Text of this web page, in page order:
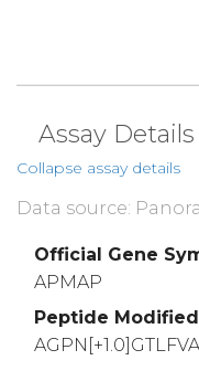
Assay
Collapse assay details
Data source:
Official Gene
APMAP
Peptide